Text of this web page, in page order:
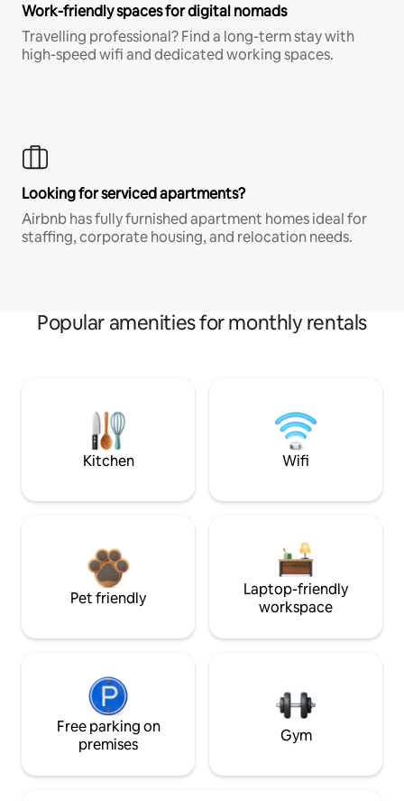
Work-friendly spaces for digital nomads
Travelling professional? Find a long-term stay with
high-speed wifi and dedicated working spaces.
Looking for serviced apartments?
Airbnb has fully furnished apartment homes ideal for
staffing, corporate housing, and relocation needs.
Popular amenities for monthly rentals
Kitchen Wifi
Pet friendly
Laptop-friendly
workspace
Free parking on
premises
Gym